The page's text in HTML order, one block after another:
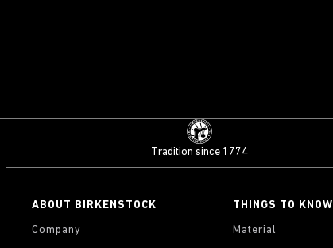
Tradition since 1774
ABOUT BIRKENSTOCK
Company
THINGS TO KNOW
Material